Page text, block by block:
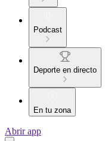
Podcast
Deporte en directo
En tu zona
Abrir app